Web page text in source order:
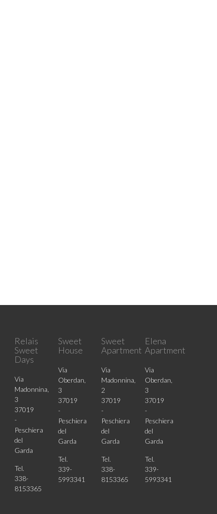
Relais
Sweet
Days
Via
Madonnina,
3
37019
-
Peschiera
del
Garda
Tel.
338-
8153365
Sweet
House
Via
Oberdan,
3
37019
-
Peschiera
del
Garda
Tel.
339-
5993341
Sweet
Apartment
Via
Madonnina,
2
37019
-
Peschiera
del
Garda
Tel.
338-
8153365
Elena
Apartment
Via
Oberdan,
3
37019
-
Peschiera
del
Garda
Tel.
339-
5993341